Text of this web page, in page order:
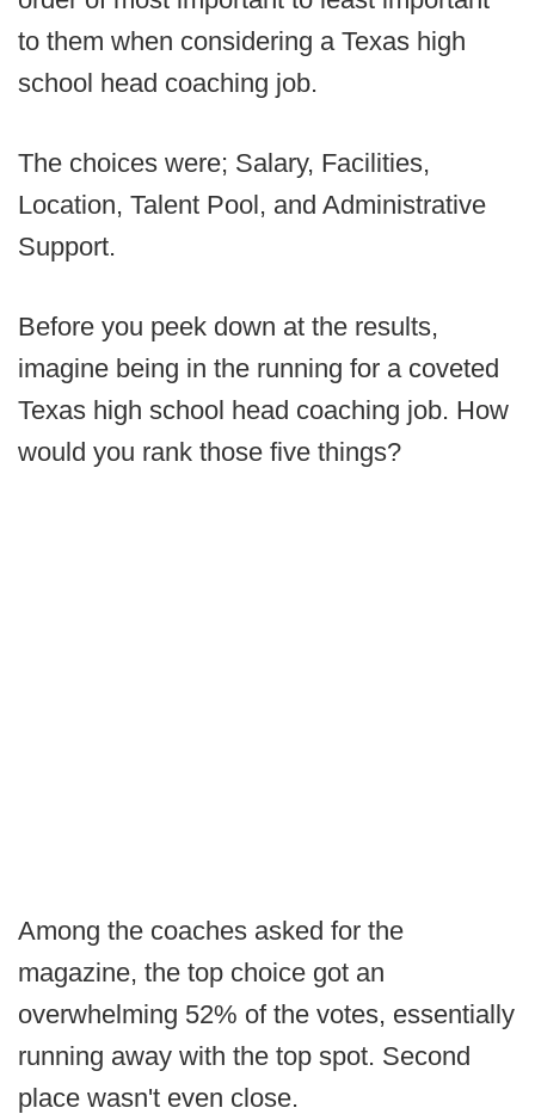
to them when considering a Texas high
school head coaching job.
The choices were; Salary, Facilities,
Location, Talent Pool, and Administrative
Support.
Before you peek down at the results,
imagine being in the running for a coveted
Texas high school head coaching job. How
would you rank those five things?
Among the coaches asked for the
magazine, the top choice got an
overwhelming 52% of the votes, essentially
running away with the top spot. Second
place wasn't even close.